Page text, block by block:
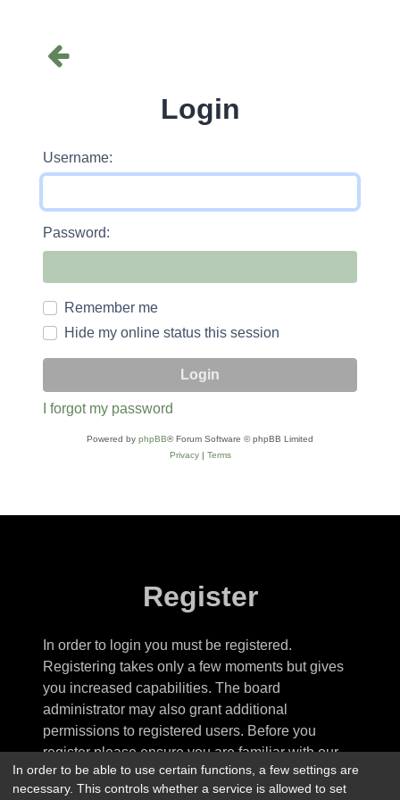
Login
Username:
Password:
Remember me
Hide my online status this session
I forgot my password
Powered by phpBB® Forum Software © phpBB Limited
Privacy| Terms
Register
In order to login you must be registered.
Registering takes only a few moments but gives
you increased capabilities. The board
administrator may also grant additional
permissions to registered users. Before you
register please ensure you are familiar with our
terms of use and related policies. Please ensure
you read any forum rules as you navigate around
In order to be able to use certain functions, a few settings are
necessary. This controls whether a service is allowed to set